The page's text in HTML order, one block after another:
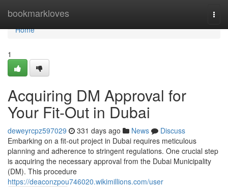
bookmarkloves
Home
Home
1
Acquiring DM Approval for
Your Fit-Out in Dubai
deweyrcpz597029 331 days ago News
Discuss
Embarking on a fit-out project in Dubai requires meticulous
planning and adherence to stringent regulations. One crucial step
is acquiring the necessary approval from the Dubai Municipality
(DM). This procedure
https://deaconzpou746020.wikimillions.com/user